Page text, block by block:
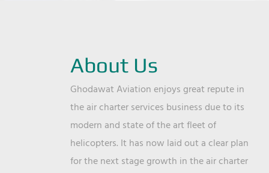
About Us
Ghodawat Aviation enjoys great repute in
the air charter services business due to its
modern and state of the art fleet of
helicopters. It has now laid out a clear plan
for the next stage growth in the air charter